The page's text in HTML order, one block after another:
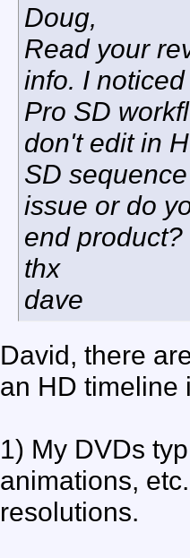
Doug,
Read your
info. I
Pro SD
don't edit in
SD
issue or do
end product?
thx
dave
David, there
an HD timeline
1) My DVDs
animations,
resolutions.